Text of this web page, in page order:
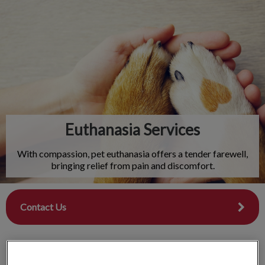
IvcPractices.HeaderNav.Search.Label
Submit
Euthanasia Services
With compassion, pet euthanasia offers a tender farewell,
bringing relief from pain and discomfort.
Contact Us